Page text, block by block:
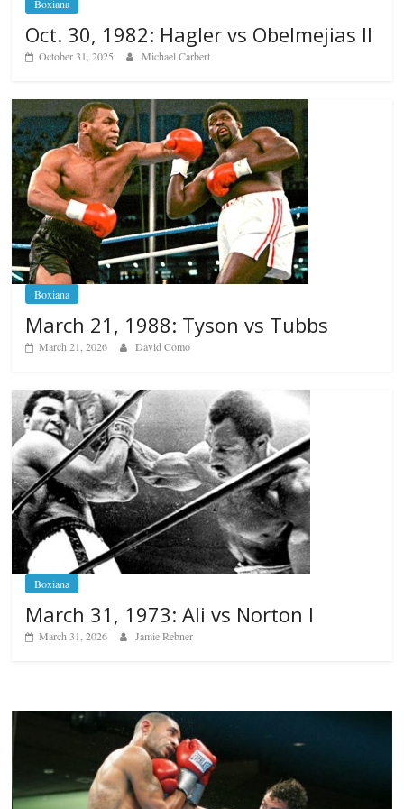
Boxiana
Oct. 30, 1982: Hagler vs Obelmejias II
October 31, 2025 Michael Carbert
Boxiana
March 21, 1988: Tyson vs Tubbs
March 21, 2026 David Como
Boxiana
March 31, 1973: Ali vs Norton I
March 31, 2026 Jamie Rebner
Boxiana